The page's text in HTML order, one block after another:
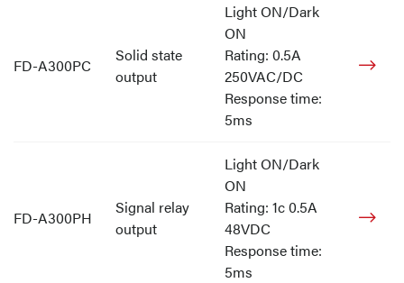
FD-A300PC
Solid state
output
Light ON/Dark
ON
Rating: 0.5A
250VAC/DC
Response time:
5ms
FD-A300PH
Signal relay
output
Light ON/Dark
ON
Rating: 1c 0.5A
48VDC
Response time:
5ms